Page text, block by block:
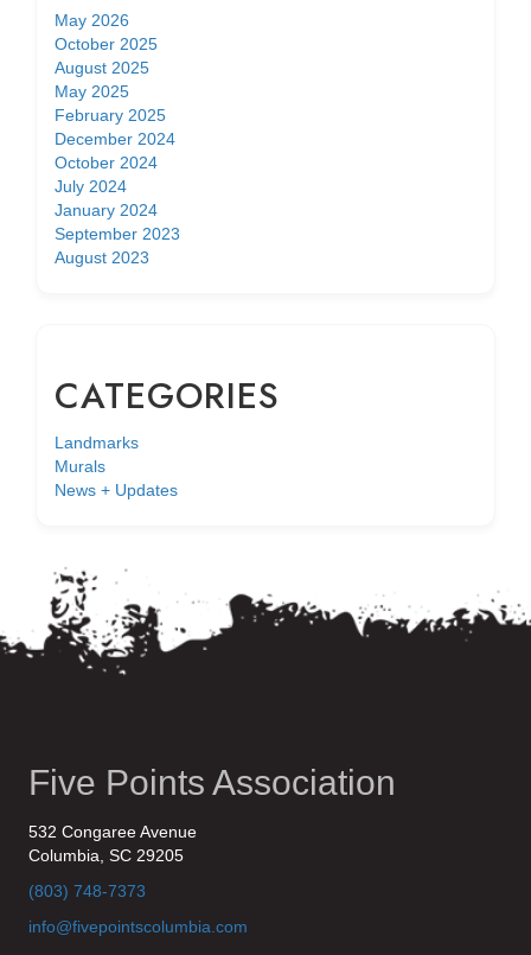
May 2026
October 2025
August 2025
May 2025
February 2025
December 2024
October 2024
July 2024
January 2024
September 2023
August 2023
CATEGORIES
Landmarks
Murals
News + Updates
Five Points Association
532 Congaree Avenue
Columbia, SC 29205
(803) 748-7373
info@fivepointscolumbia.com